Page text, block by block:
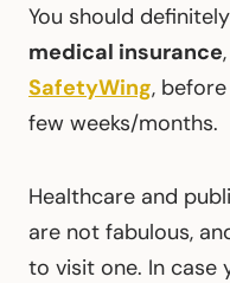
You should
medical insurance
SafetyWing,
few weeks/months.
Healthcare and
are not fabulous,
to visit one. In case